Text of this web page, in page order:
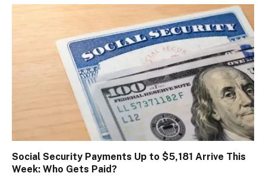
Social Security Payments Up to $5,181 Arrive This
Week: Who Gets Paid?